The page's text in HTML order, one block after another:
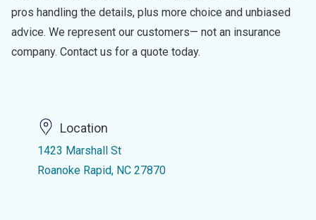
pros handling the details, plus more choice and unbiased
advice. We represent our customers— not an insurance
company. Contact us for a quote today.
Location
1423 Marshall St
Roanoke Rapid, NC 27870